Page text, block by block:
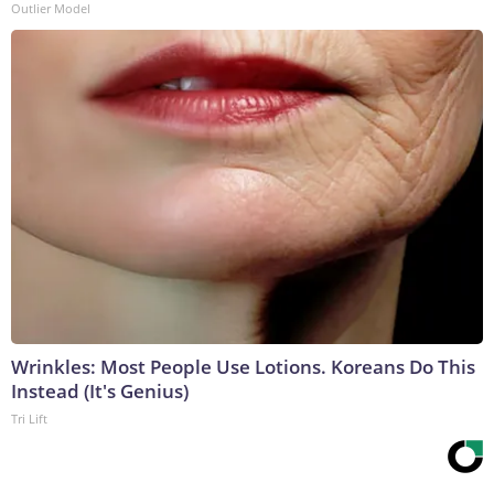
Outlier Model
Wrinkles: Most People Use Lotions. Koreans Do This
Instead (It's Genius)
Tri Lift